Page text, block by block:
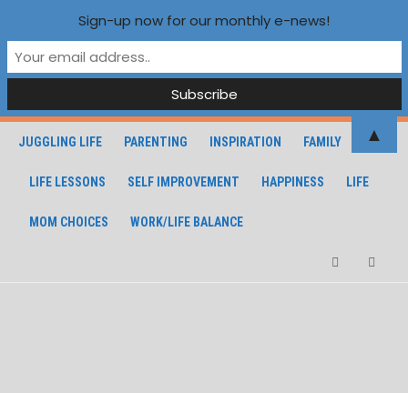
JUGGLING LIFE PARENTING INSPIRATION FAMILY
LIFE LESSONS SELF IMPROVEMENT HAPPINESS LIFE
MOM CHOICES WORK/LIFE BALANCE
Sign-up now for our monthly e-news!
▲